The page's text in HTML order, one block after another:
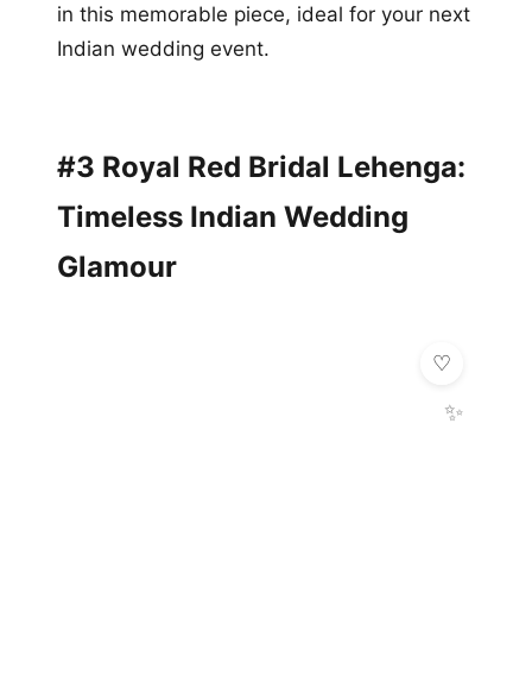
in this memorable piece, ideal for your next
Indian wedding event.
#3 Royal Red Bridal Lehenga:
Timeless Indian Wedding
Glamour
✨